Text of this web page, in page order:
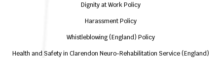
Dignity at Work Policy
Harassment Policy
Whistleblowing (England) Policy
Health and Safety in Clarendon Neuro-Rehabilitation Service (England)